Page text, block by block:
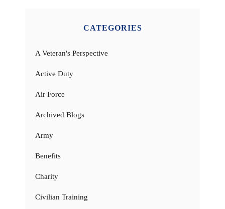
CATEGORIES
A Veteran's Perspective
Active Duty
Air Force
Archived Blogs
Army
Benefits
Charity
Civilian Training